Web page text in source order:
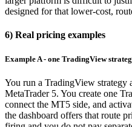
designed for that lower-cost,
6) Real pricing examples
Example A - one TradingView
You run a TradingView strategy
MetaTrader 5. You create one
connect the MT5 side, and
the dashboard offers that route